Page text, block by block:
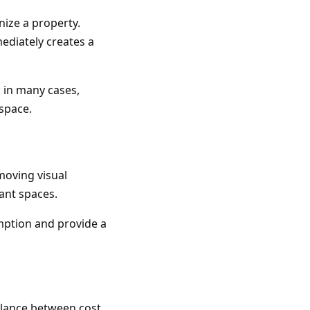
a property.
creates a
many cases,
visual
spaces.
and provide a